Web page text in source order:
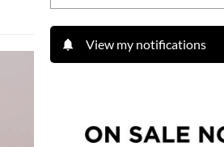
View my notifications